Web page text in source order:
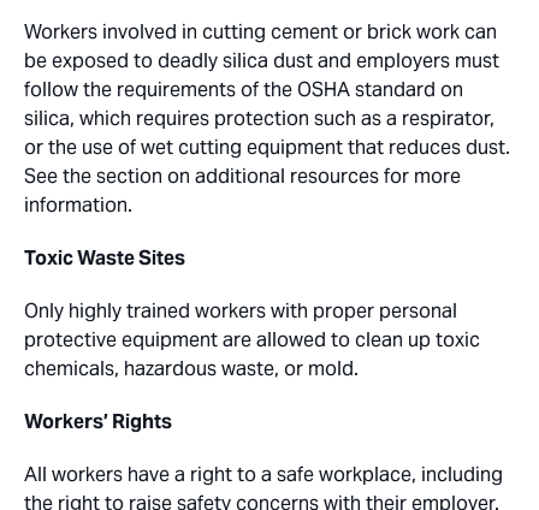
Workers involved in cutting cement or brick work can
be exposed to deadly silica dust and employers must
follow the requirements of the OSHA standard on
silica, which requires protection such as a respirator,
or the use of wet cutting equipment that reduces dust.
See the section on additional resources for more
information.
Toxic Waste Sites
Only highly trained workers with proper personal
protective equipment are allowed to clean up toxic
chemicals, hazardous waste, or mold.
Workers’ Rights
All workers have a right to a safe workplace, including
the right to raise safety concerns with their employer.